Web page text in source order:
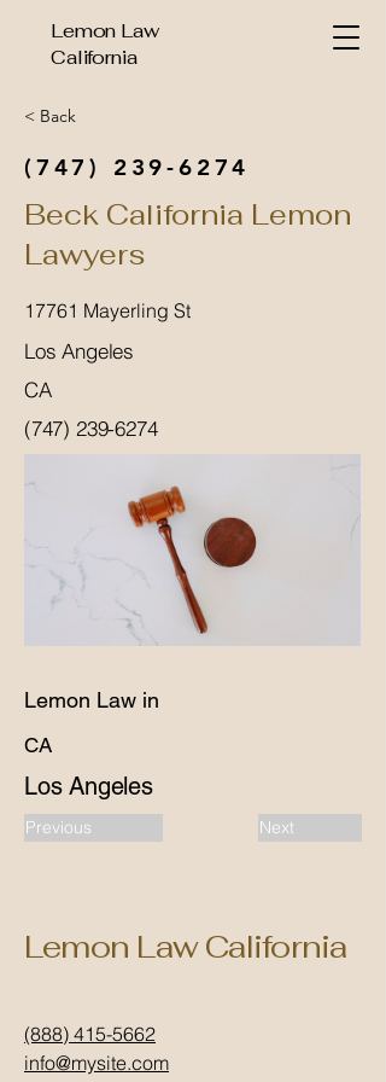
Lemon Law
California
< Back
(747) 239-6274
Beck California Lemon
Lawyers
17761 Mayerling St
Los Angeles
CA
(747) 239-6274
Lemon Law in
CA
Los Angeles
Previous Next
Lemon Law California
(888) 415-5662
info@mysite.com